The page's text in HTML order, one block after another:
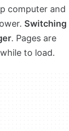
computer and
Switching
. Pages are
to load.